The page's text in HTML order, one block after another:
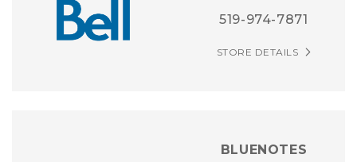
519-974-7871
STORE DETAILS
BLUENOTES